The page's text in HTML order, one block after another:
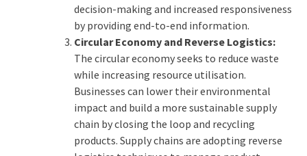
decision-making and increased responsiveness
by providing end-to-end information.
Circular Economy and Reverse Logistics:
The circular economy seeks to reduce waste
while increasing resource utilisation.
Businesses can lower their environmental
impact and build a more sustainable supply
chain by closing the loop and recycling
products. Supply chains are adopting reverse